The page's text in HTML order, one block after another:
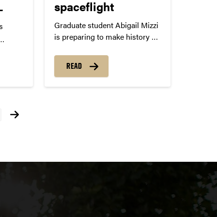
spaceflight
Graduate student Abigail Mizzi
is preparing to make history on
READ